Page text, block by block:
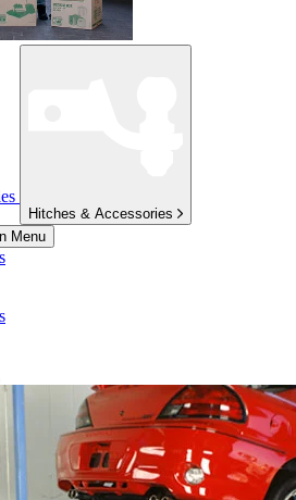
Hitches & Accessories
Menu